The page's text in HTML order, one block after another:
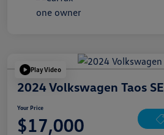
Play Video
2024 Volkswagen Taos SE
Your Price
$17,000